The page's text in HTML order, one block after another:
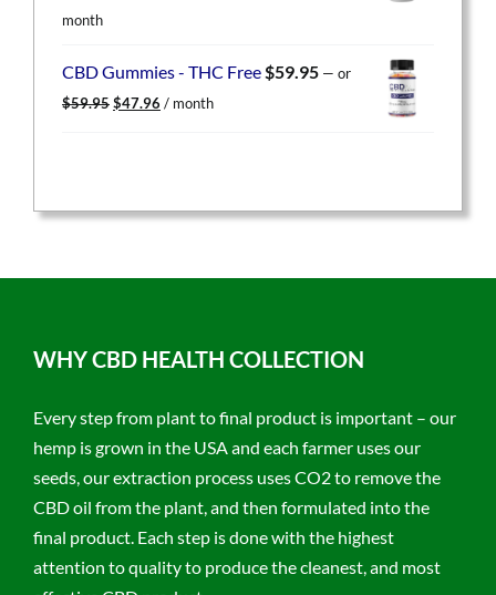
month
CBD Gummies - THC Free$59.95 — or
$59.95 Original
$47.96 Current
/ month
WHY CBD HEALTH COLLECTION
Every step from plant to final product is important – our
hemp is grown in the USA and each farmer uses our
seeds, our extraction process uses CO2 to remove the
CBD oil from the plant, and then formulated into the
final product. Each step is done with the highest
attention to quality to produce the cleanest, and most